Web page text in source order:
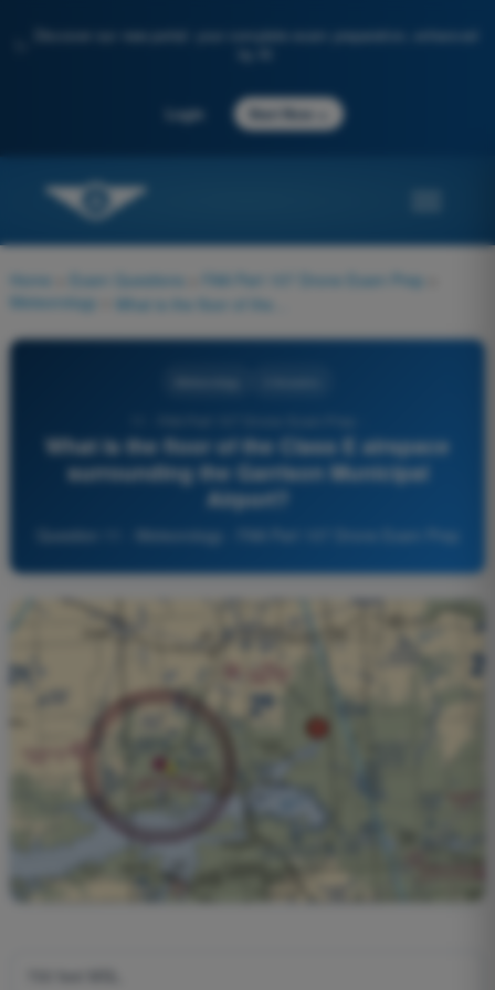
Discover our new portal: your complete exam preparation, enhanced
Login Start Now
Home Exam Questions FAA Part 107 Drone Exam Prep
Meteorology
What is the floor of the Class E airspace
surrounding the Garrison Municipal
Airport?